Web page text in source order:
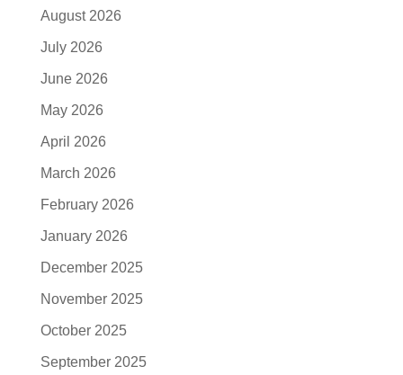
August 2026
July 2026
June 2026
May 2026
April 2026
March 2026
February 2026
January 2026
December 2025
November 2025
October 2025
September 2025